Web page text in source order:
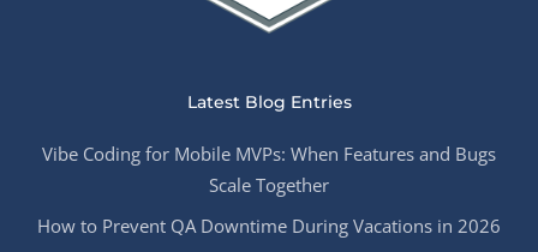
Latest Blog Entries
Vibe Coding for Mobile MVPs: When Features and Bugs
Scale Together
How to Prevent QA Downtime During Vacations in 2026